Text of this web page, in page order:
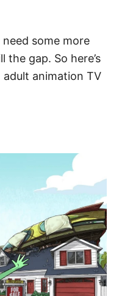
some more
gap. So here’s
animation TV